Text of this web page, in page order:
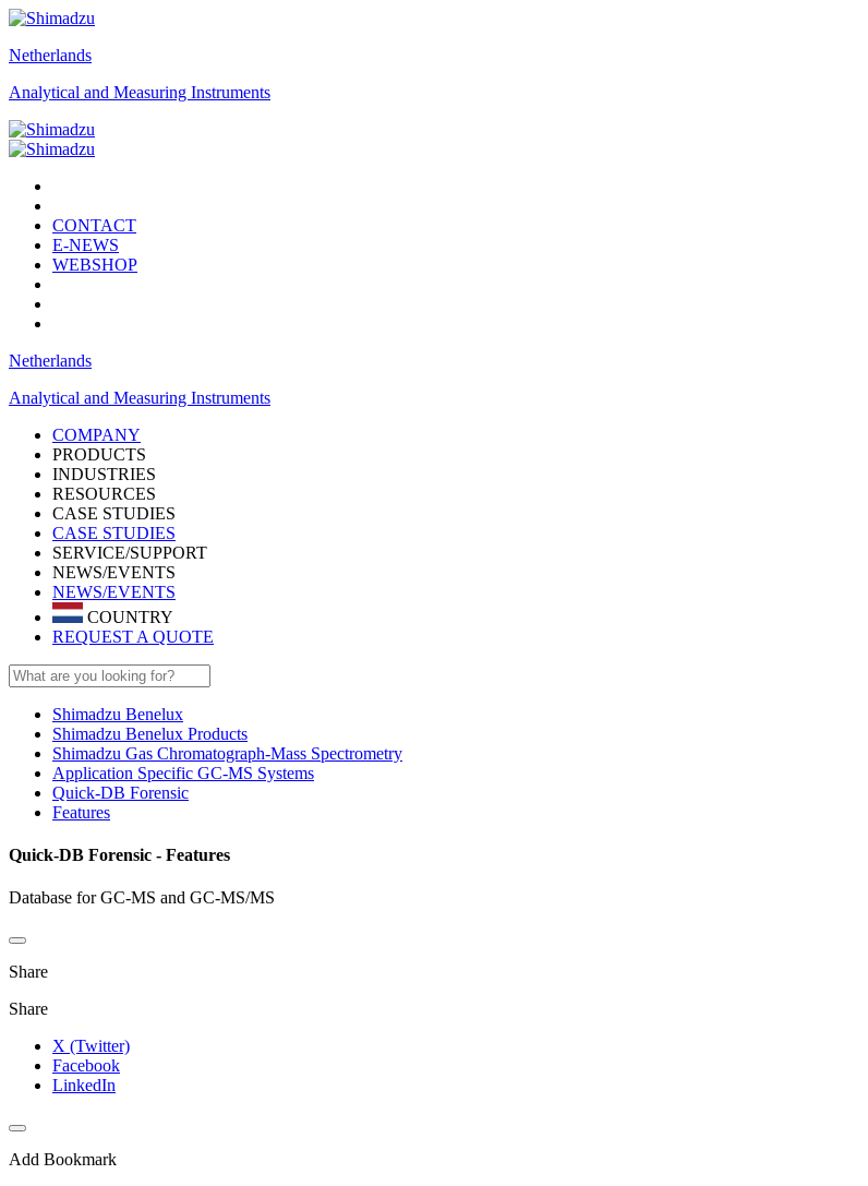
Netherlands
Analytical and Measuring Instruments
CONTACT
E-NEWS
WEBSHOP
Netherlands
Analytical and Measuring Instruments
COMPANY
PRODUCTS
INDUSTRIES
RESOURCES
CASE STUDIES
CASE STUDIES
SERVICE/SUPPORT
NEWS/EVENTS
NEWS/EVENTS
COUNTRY
REQUEST A QUOTE
Shimadzu Benelux
Shimadzu Benelux Products
Shimadzu Gas Chromatograph-Mass Spectrometry
Application Specific GC-MS Systems
Quick-DB Forensic
Features
Quick-DB Forensic - Features
Database for GC-MS and GC-MS/MS
Share
Share
X (Twitter)
Facebook
LinkedIn
Add Bookmark